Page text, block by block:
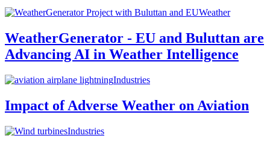
Weather
WeatherGenerator - EU and Buluttan are
Advancing AI in Weather Intelligence
Industries
Impact of Adverse Weather on Aviation
Industries